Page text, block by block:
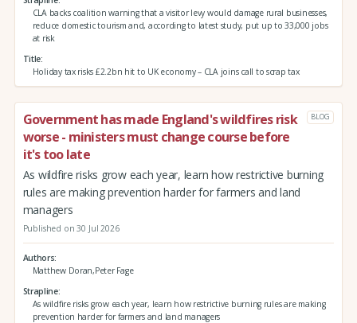
CLA backs coalition warning that a visitor levy would damage rural businesses,
reduce domestic tourism and, according to latest study, put up to 33,000 jobs
at risk
Title
Holiday tax risks £2.2bn hit to UK economy – CLA joins call to scrap tax
Government has made England's wildfires risk
worse - ministers must change course before
it's too late
BLOG
As wildfire risks grow each year, learn how restrictive burning
rules are making prevention harder for farmers and land
managers
Published on 30 Jul 2026
Authors
Matthew Doran,Peter Fage
Strapline
As wildfire risks grow each year, learn how restrictive burning rules are making
prevention harder for farmers and land managers